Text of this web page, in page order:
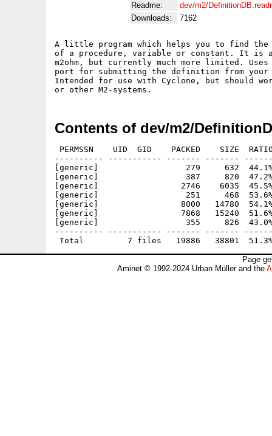
Readme:
dev/m2/
Downloads:
7162
A little program which helps you to find
of a procedure, variable or constant. It
m2ohm, but currently much more limited. Uses
port for submitting the definition from
Intended for use with Cyclone, but should
Contents of dev/m2/
PERMSSN    UID  GID    PACKED    SIZE
---------- ----------- ------- -------
[generic]                  279     632  44.1%
[generic]                  387     820  47.2% -
[generic]                 2746    6035  45.5% -
[generic]                  251     468  53.6% -
[generic]                 8000   14780  54.1% -
[generic]                 7868   15240  51.6% -
[generic]                  355     826  43.0% -
---------- ----------- ------- -------
Page
Aminet © 1992-2024 Urban Müller and the